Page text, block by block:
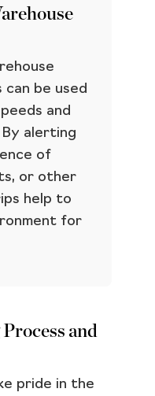
can be used
and
alerting
of
or other
help to
for
and
pride in the